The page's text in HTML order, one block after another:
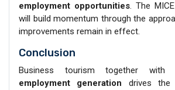
employment opportunities. The
will build momentum through the
improvements remain in effect.
Conclusion
Business tourism together with
employment generation drives the